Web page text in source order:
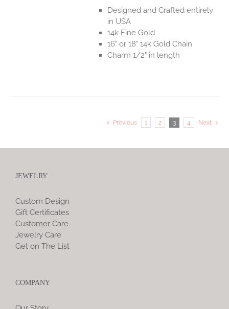
Designed and Crafted entirely
in USA
14k Fine Gold
16" or 18" 14k Gold Chain
Charm 1/2" in length
Previous 1 2 3 4 Next
JEWELRY
Custom Design
Gift Certificates
Customer Care
Jewelry Care
Get on The List
COMPANY